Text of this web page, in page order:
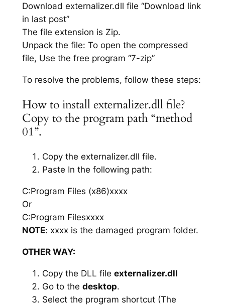
Download externalizer.dll file “Download link
in last post”
The file extension is Zip.
Unpack the file: To open the compressed
file, Use the free program “7-zip”
To resolve the problems, follow these steps:
How to install externalizer.dll file?
Copy to the program path “method
01”.
Copy the externalizer.dll file.
Paste In the following path:
C:Program Files (x86)xxxx
Or
C:Program Filesxxxx
NOTE: xxxx is the damaged program folder.
OTHER WAY:
Copy the DLL file externalizer.dll
Go to the desktop.
Select the program shortcut (The